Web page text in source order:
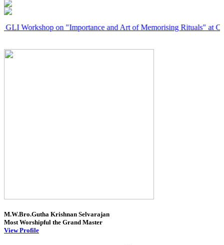
on "Importance and Art of Memorising Rituals" at
M.W.Bro.Gutha Krishnan Selvarajan
Most Worshipful the Grand Master
View Profile